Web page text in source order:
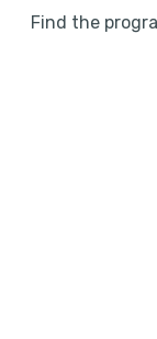
Find the